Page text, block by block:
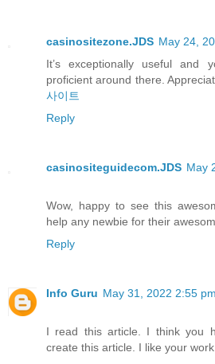
casinositezone.JDS May 24,
It’s exceptionally useful and
proficient around there.
사이트
Reply
casinositeguidecom.JDS May
Wow, happy to see this
help any newbie for their
Reply
Info Guru May 31, 2022 2:55 pm
I read this article. I think you
create this article. I like your work.